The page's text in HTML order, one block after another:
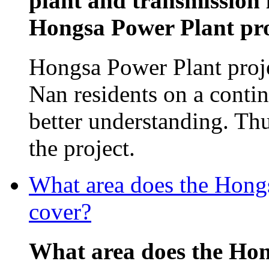
Hongsa Power Plant
Hongsa Power Plant
Nan residents on a
better understanding.
the project.
What area does the
cover?
What area does the